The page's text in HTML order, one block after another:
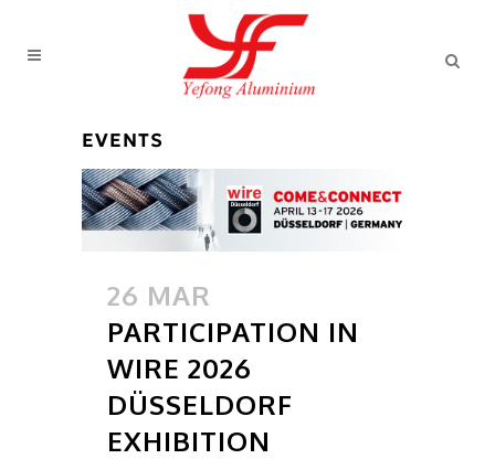
EVENTS
26 MAR
PARTICIPATION IN
WIRE 2026
DÜSSELDORF
EXHIBITION